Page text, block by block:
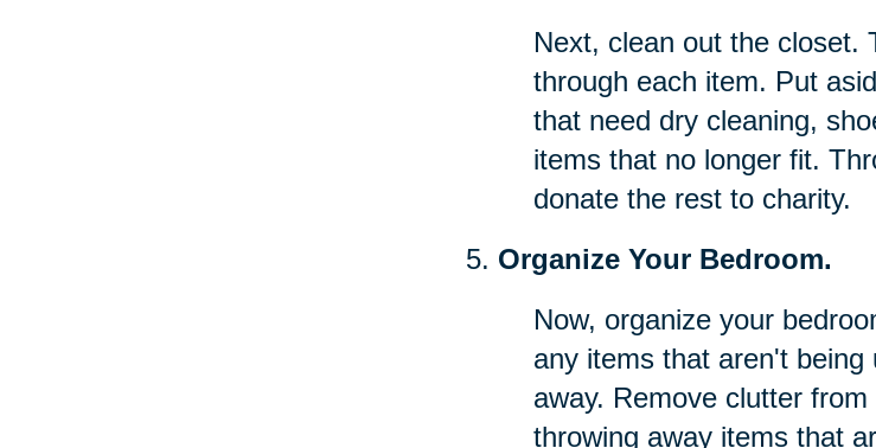
Next, clean out the closet.
through each item. Put
that need dry cleaning,
items that no longer fit.
donate the rest to charity.
Organize Your Bedroom.
Now, organize your
any items that aren't
away. Remove clutter
throwing away items that